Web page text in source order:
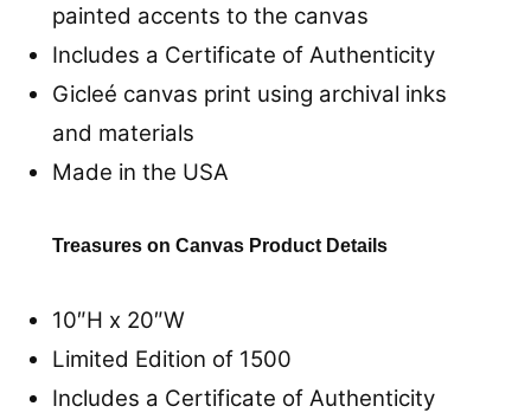
painted accents to the canvas
Includes a Certificate of Authenticity
Gicleé canvas print using archival inks
and materials
Made in the USA
Treasures on Canvas Product Details
10″H x 20″W
Limited Edition of 1500
Includes a Certificate of Authenticity